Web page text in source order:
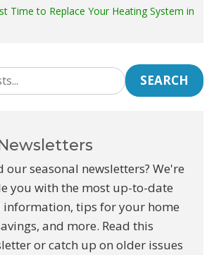
Time to Replace Your Heating System in
SEARCH
our seasonal newsletters? We're
you with the most up-to-date
tips for your home
and more. Read this
or catch up on older issues